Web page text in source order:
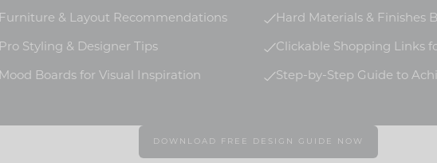
Furniture & Layout Recommendations Hard Materials & Finishes
Pro Styling & Designer Tips Clickable Shopping Links
Mood Boards for Visual Inspiration Step-by-Step Guide to
DOWNLOAD FREE DESIGN GUIDE NOW